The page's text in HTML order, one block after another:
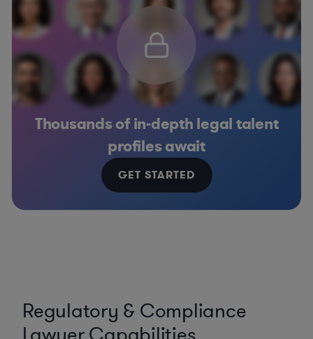
Thousands of in-depth legal talent
profiles await
GET STARTED
Regulatory & Compliance